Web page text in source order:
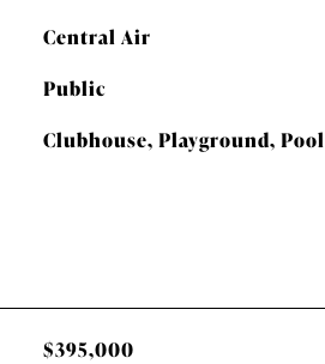
Central Air
Public
Clubhouse, Playground, Pool
$395,000